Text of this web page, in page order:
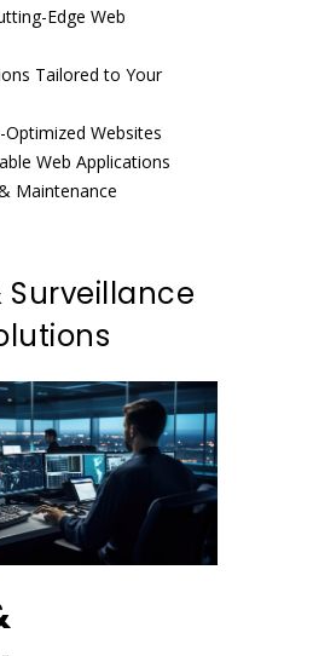
Edge Web
Tailored to Your
Websites
Web Applications
Maintenance
Surveillance